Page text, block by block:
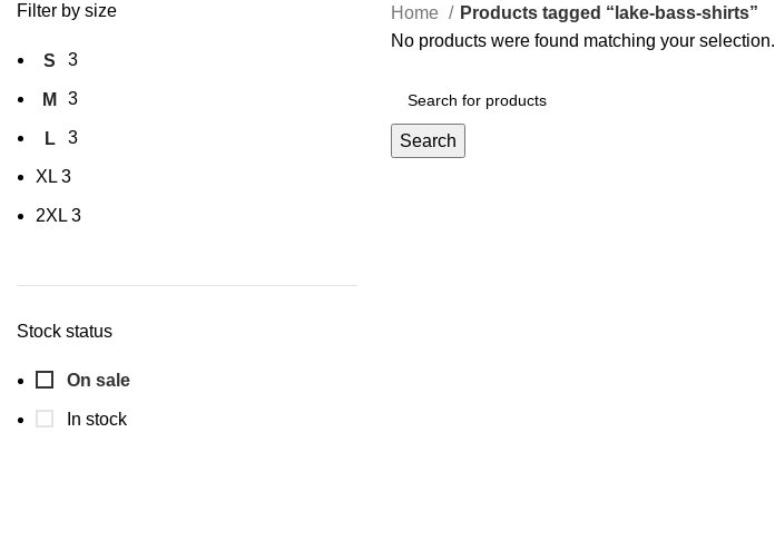
Filter by size
S 3
M 3
L 3
XL 3
2XL 3
Stock status
On sale
In stock
Home
Products tagged “lake-bass-shirts”
No products were found matching your selection.
Search